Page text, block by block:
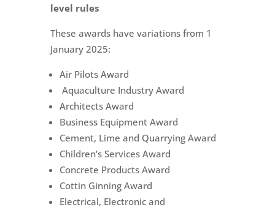
level rules
These awards have variations from 1
January 2025:
Air Pilots Award
Aquaculture Industry Award
Architects Award
Business Equipment Award
Cement, Lime and Quarrying Award
Children’s Services Award
Concrete Products Award
Cottin Ginning Award
Electrical, Electronic and